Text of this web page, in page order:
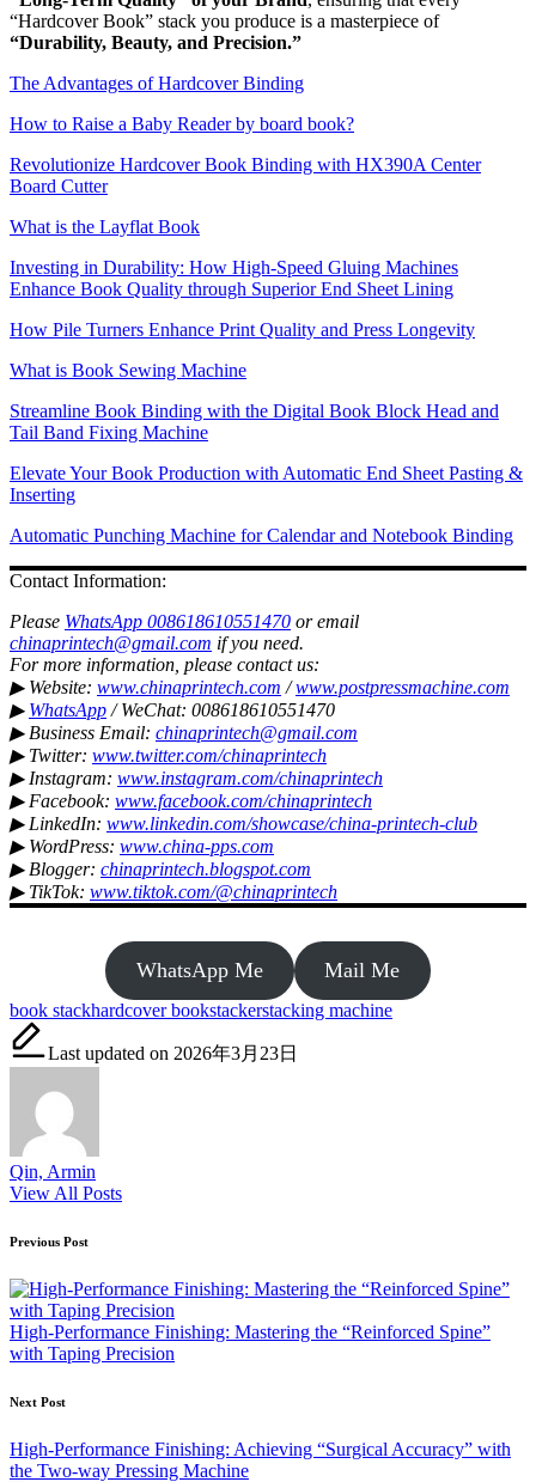
“Hardcover Book” stack you produce is a masterpiece of
“Durability, Beauty, and Precision.”
The Advantages of Hardcover Binding
How to Raise a Baby Reader by board book?
Revolutionize Hardcover Book Binding with HX390A Center
Board Cutter
What is the Layflat Book
Investing in Durability: How High-Speed Gluing Machines
Enhance Book Quality through Superior End Sheet Lining
How Pile Turners Enhance Print Quality and Press Longevity
What is Book Sewing Machine
Streamline Book Binding with the Digital Book Block Head and
Tail Band Fixing Machine
Elevate Your Book Production with Automatic End Sheet Pasting &
Inserting
Automatic Punching Machine for Calendar and Notebook Binding
Contact Information:
Please WhatsApp 008618610551470 or email
chinaprintech@gmail.com if you need.
For more information, please contact us:
▶ Website: www.chinaprintech.com /www.postpressmachine.com
▶ WhatsApp / WeChat: 008618610551470
▶ Business Email: chinaprintech@gmail.com
▶ Twitter: www.twitter.com/chinaprintech
▶ Instagram: www.instagram.com/chinaprintech
▶ Facebook: www.facebook.com/chinaprintech
▶ LinkedIn: www.linkedin.com/showcase/china-printech-club
▶ WordPress: www.china-pps.com
▶ Blogger: chinaprintech.blogspot.com
▶ TikTok: www.tiktok.com/@chinaprintech
WhatsApp Me Mail Me
Tags:
book stackhardcover bookstackerstacking machine
Last updated on 2026年3月23日
Qin, Armin
View All Posts
Post
navigation
Previous Post
High-Performance Finishing: Mastering the “Reinforced Spine”
with Taping Precision
Next Post
High-Performance Finishing: Achieving “Surgical Accuracy” with
the Two-way Pressing Machine